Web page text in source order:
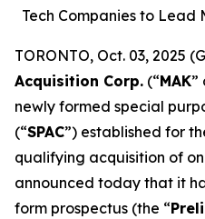
Tech Companies to Lead
TORONTO, Oct. 03, 2025
Acquisition Corp. (“MAK”
newly formed special
(“SPAC”) established for
qualifying acquisition of
announced today that it
form prospectus (the “